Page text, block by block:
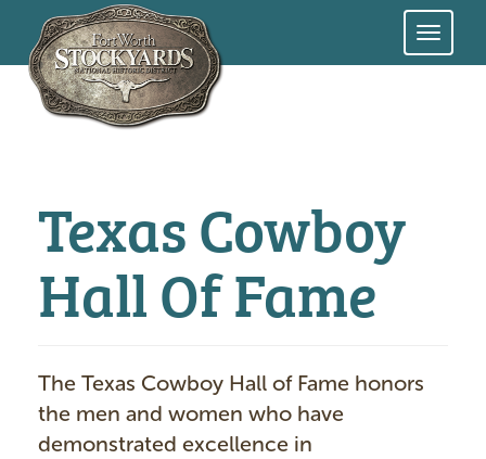
Skip
Texas Cowboy
Hall Of Fame
The Texas Cowboy Hall of Fame honors
the men and women who have
demonstrated excellence in